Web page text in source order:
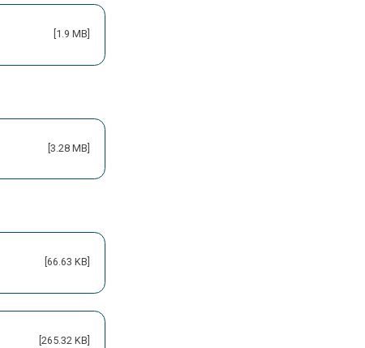
[1.9 MB]
[3.28 MB]
[66.63 KB]
[265.32 KB]